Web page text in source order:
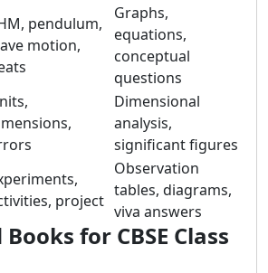
pendulum,
motion,
Graphs,
equations,
conceptual
questions
Dimensional
analysis,
significant figures
project
Observation
tables, diagrams,
viva answers
for CBSE Class